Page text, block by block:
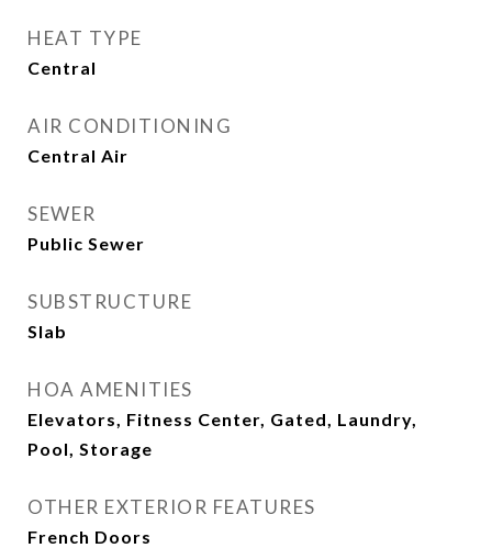
HEAT TYPE
Central
AIR CONDITIONING
Central Air
SEWER
Public Sewer
SUBSTRUCTURE
Slab
HOA AMENITIES
Elevators, Fitness Center, Gated, Laundry,
Pool, Storage
OTHER EXTERIOR FEATURES
French Doors